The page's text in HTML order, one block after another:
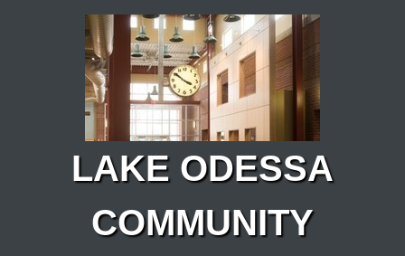
Skip to main content
LAKE ODESSA
COMMUNITY